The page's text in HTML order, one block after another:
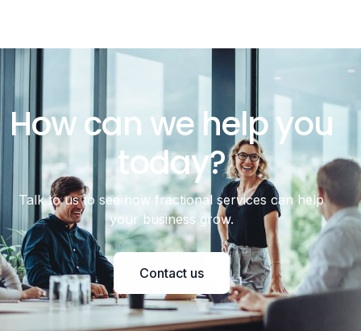
How can we help you
today?
Talk to us to see how fractional services can help
your business grow.
Contact us